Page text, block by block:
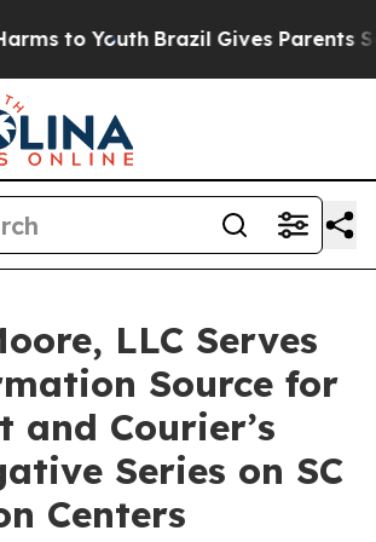
to Youth Brazil Gives Parents
LLC Serves
Source for
and Courier’s
Series on SC
Centers